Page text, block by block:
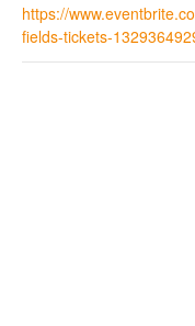
https://
fields-tickets-